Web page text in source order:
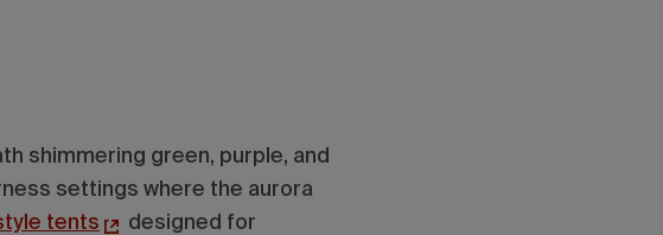
shimmering green, purple, and
settings where the aurora
tents
designed for